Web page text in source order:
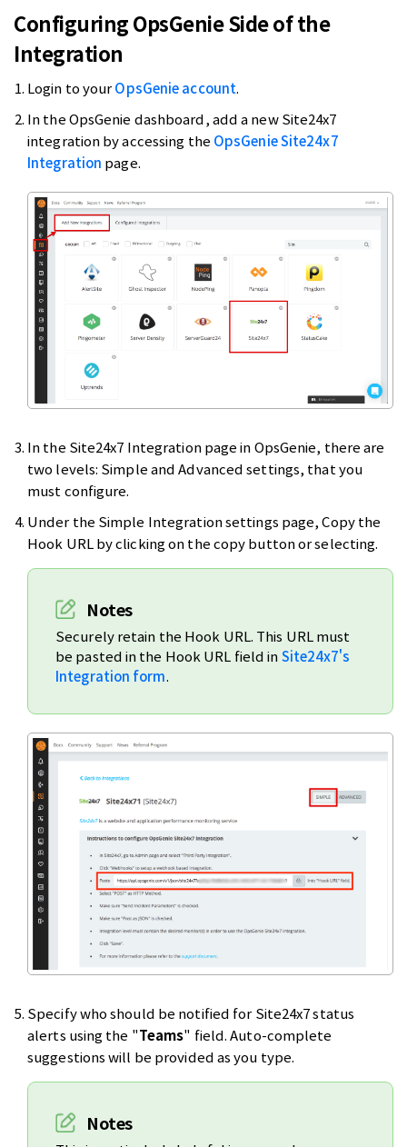
Configuring OpsGenie Side of the
Integration
Login to yourOpsGenie account.
In the OpsGenie dashboard, add a new Site24x7
integration by accessing the OpsGenie Site24x7
Integration page.
In the Site24x7 Integration page in OpsGenie, there are
two levels: Simple and Advanced settings, that you
must configure.
Under the Simple Integration settings page, Copy the
Hook URL by clicking on the copy button or selecting.
Notes
Securely retain the Hook URL. This URL must
be pasted in the Hook URL field inSite24x7's
Integration form.
Specify who should be notified for Site24x7 status
alerts using the "Teams" field. Auto-complete
suggestions will be provided as you type.
Notes